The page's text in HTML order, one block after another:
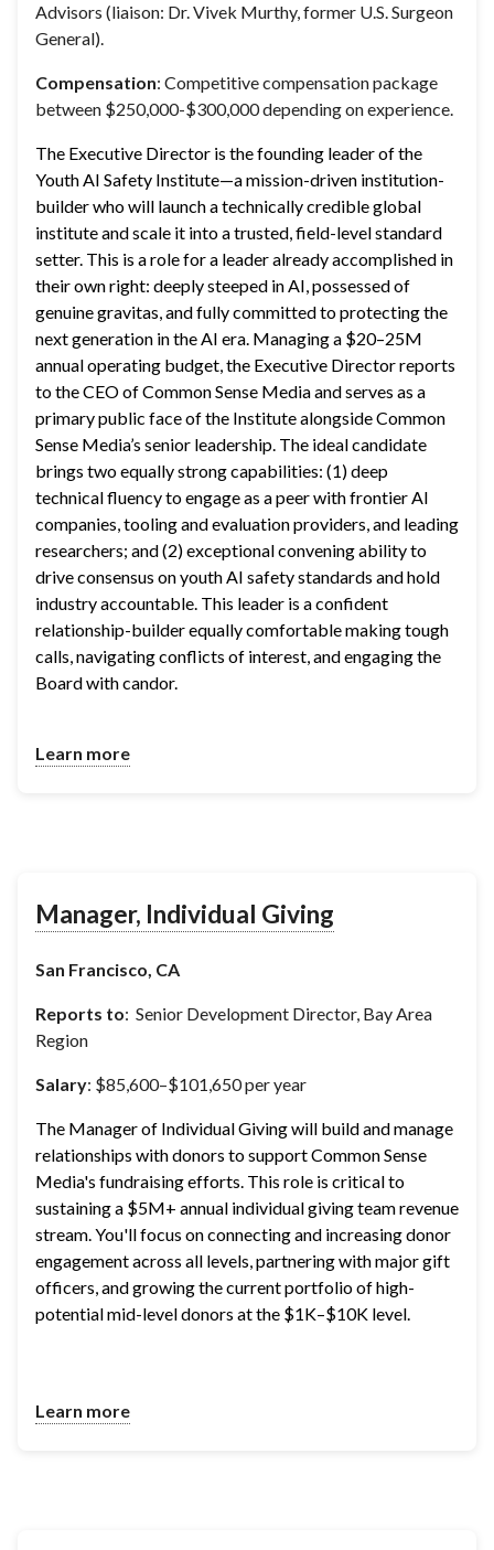
Advisors (liaison: Dr. Vivek Murthy, former U.S. Surgeon
General).
Compensation: Competitive compensation package
between $250,000-$300,000 depending on experience.
The Executive Director is the founding leader of the
Youth AI Safety Institute—a mission-driven institution-
builder who will launch a technically credible global
institute and scale it into a trusted, field-level standard
setter. This is a role for a leader already accomplished in
their own right: deeply steeped in AI, possessed of
genuine gravitas, and fully committed to protecting the
next generation in the AI era. Managing a $20–25M
annual operating budget, the Executive Director reports
to the CEO of Common Sense Media and serves as a
primary public face of the Institute alongside Common
Sense Media’s senior leadership. The ideal candidate
brings two equally strong capabilities: (1) deep
technical fluency to engage as a peer with frontier AI
companies, tooling and evaluation providers, and leading
researchers; and (2) exceptional convening ability to
drive consensus on youth AI safety standards and hold
industry accountable. This leader is a confident
relationship-builder equally comfortable making tough
calls, navigating conflicts of interest, and engaging the
Board with candor.
Learn more
Manager, Individual Giving
San Francisco, CA
Reports to: Senior Development Director, Bay Area
Region
Salary: $85,600–$101,650 per year
The Manager of Individual Giving will build and manage
relationships with donors to support Common Sense
Media's fundraising efforts. This role is critical to
sustaining a $5M+ annual individual giving team revenue
stream. You'll focus on connecting and increasing donor
engagement across all levels, partnering with major gift
officers, and growing the current portfolio of high-
potential mid-level donors at the $1K–$10K level.
Learn more